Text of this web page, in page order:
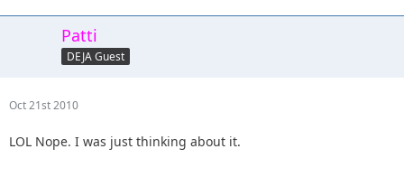
Patti
DEJA Guest
Oct 21st 2010
LOL Nope. I was just thinking about it.